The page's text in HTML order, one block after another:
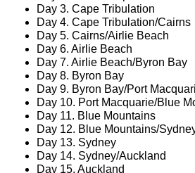
Day 3. Cape Tribulation
Day 4. Cape Tribulation/Cairns
Day 5. Cairns/Airlie Beach
Day 6. Airlie Beach
Day 7. Airlie Beach/Byron Bay
Day 8. Byron Bay
Day 9. Byron Bay/Port
Day 10. Port Macquarie/Blue
Day 11. Blue Mountains
Day 12. Blue Mountains/
Day 13. Sydney
Day 14. Sydney/Auckland
Day 15. Auckland